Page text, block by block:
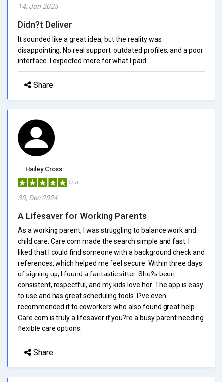
14, Jan 2025
Didn?t Deliver
It sounded like a great idea, but the reality was
disappointing. No real support, outdated profiles, and a poor
interface. I expected more for what I paid.
Share
Hailey Cross
5/5.0
30, Dec 2024
A Lifesaver for Working Parents
As a working parent, I was struggling to balance work and
child care. Care.com made the search simple and fast. I
liked that I could find someone with a background check and
references, which helped me feel secure. Within three days
of signing up, I found a fantastic sitter. She?s been
consistent, respectful, and my kids love her. The app is easy
to use and has great scheduling tools. I?ve even
recommended it to coworkers who also found great help.
Care.com is truly a lifesaver if you?re a busy parent needing
flexible care options.
Share